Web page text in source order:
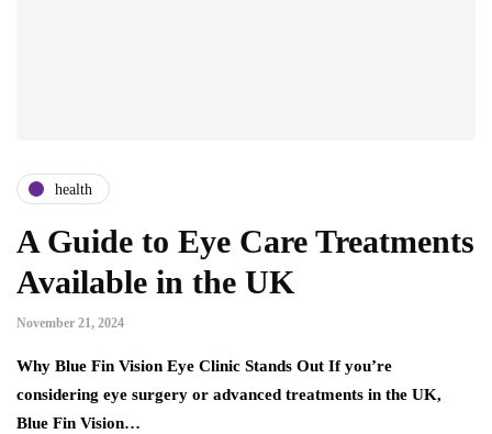
health
A Guide to Eye Care Treatments
Available in the UK
November 21, 2024
Why Blue Fin Vision Eye Clinic Stands Out If you’re
considering eye surgery or advanced treatments in the UK,
Blue Fin Vision…